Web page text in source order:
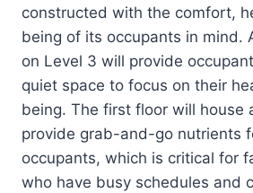
constructed with the comfort,
being of its occupants in mind.
on Level 3 will provide
quiet space to focus on their
being. The first floor will house
provide grab-and-go nutrients
occupants, which is critical for
who have busy schedules and